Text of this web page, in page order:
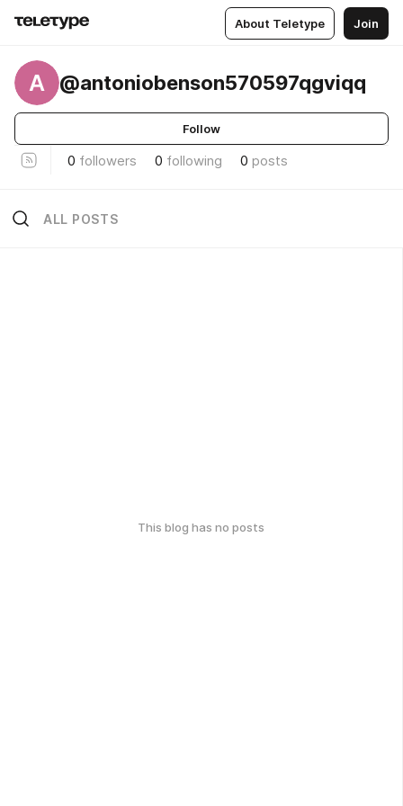
About Teletype Join
A @antoniobenson570597qgviqq
Follow
0 followers 0 following 0 posts
ALL POSTS
This blog has no posts